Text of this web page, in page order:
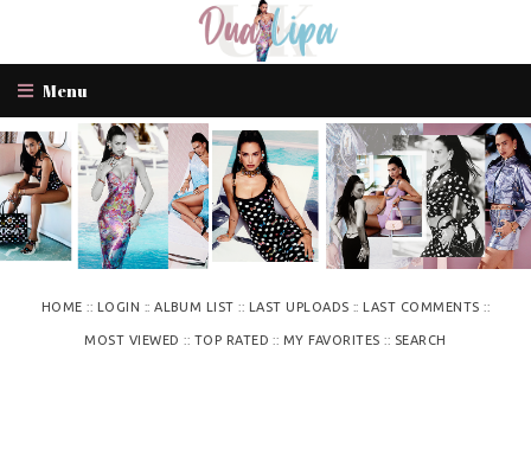
Menu
HOME :: LOGIN ::ALBUM LIST :: LAST UPLOADS ::LAST COMMENTS ::
MOST VIEWED :: TOP RATED :: MY FAVORITES :: SEARCH